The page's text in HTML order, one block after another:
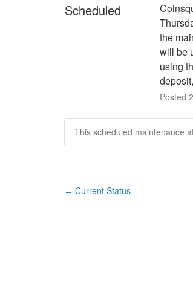
Scheduled
the
will be
using
Posted 2
This scheduled maintenance
← Current Status